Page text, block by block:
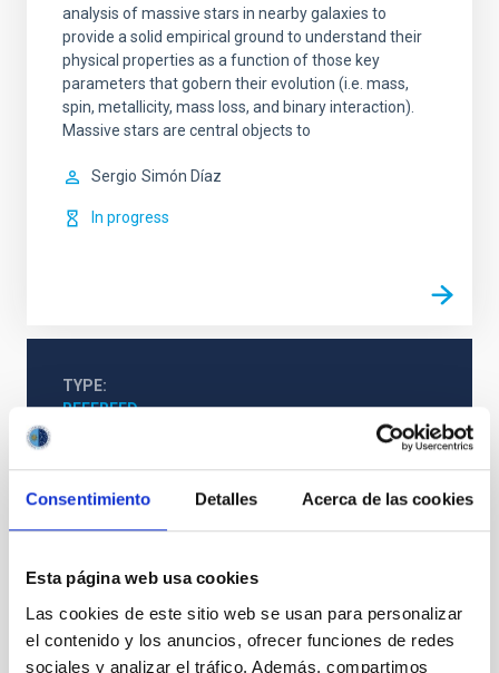
Consentimiento Detalles Acerca de las cookies
Esta página web usa cookies
Las cookies de este sitio web se usan para personalizar
el contenido y los anuncios, ofrecer funciones de redes
sociales y analizar el tráfico. Además, compartimos
analysis of massive stars in nearby galaxies to
provide a solid empirical ground to understand their
physical properties as a function of those key
parameters that gobern their evolution (i.e. mass,
spin, metallicity, mass loss, and binary interaction).
Massive stars are central objects to
Sergio Simón Díaz
In progress
TYPE
REFEREED
Stellar & Interstellar Physics (FEEI)
Techniques